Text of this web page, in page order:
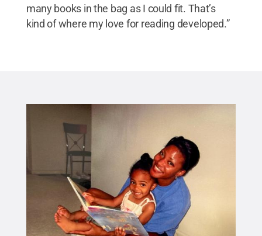
many books in the bag as I could fit. That’s
kind of where my love for reading developed.”